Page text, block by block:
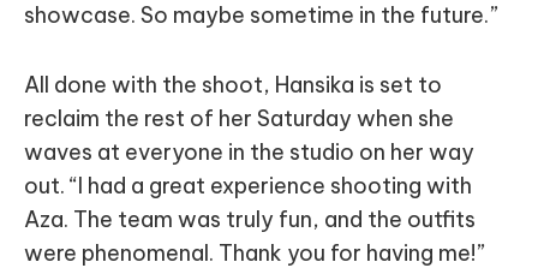
showcase. So maybe sometime in the future.”
All done with the shoot, Hansika is set to
reclaim the rest of her Saturday when she
waves at everyone in the studio on her way
out. “I had a great experience shooting with
Aza. The team was truly fun, and the outfits
were phenomenal. Thank you for having me!”